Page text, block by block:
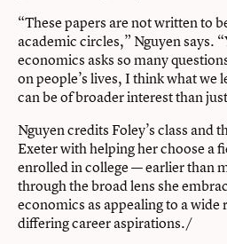
“These papers are not written to
academic circles,” Nguyen says.
economics asks so many
on people’s lives, I think what we
can be of broader interest than
Nguyen credits Foley’s class and
Exeter with helping her choose a
enrolled in college — earlier than
through the broad lens she
economics as appealing to a wide
differing career aspirations./